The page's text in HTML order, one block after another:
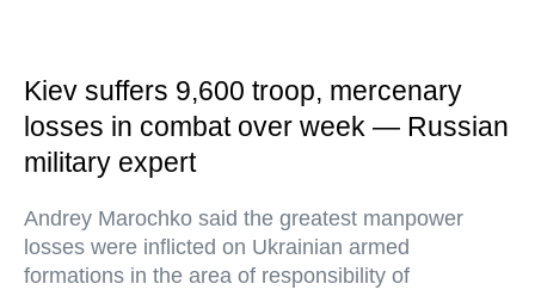
Kiev suffers 9,600 troop, mercenary
losses in combat over week — Russian
military expert
Andrey Marochko said the greatest manpower
losses were inflicted on Ukrainian armed
formations in the area of responsibility of